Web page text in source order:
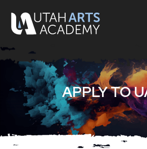
content.
UAA
Logo
APPLY TO